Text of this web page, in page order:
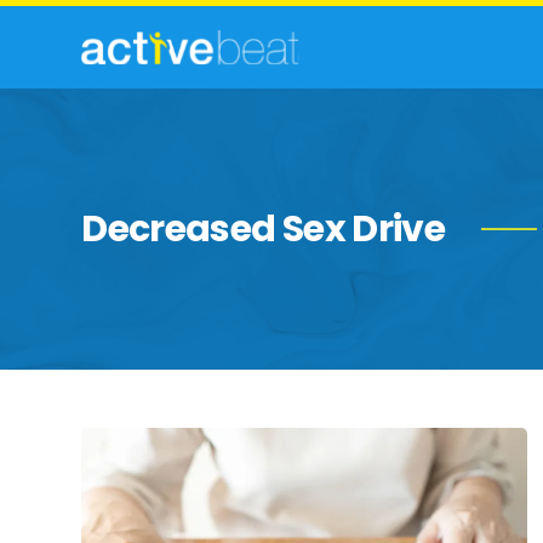
Decreased Sex Drive
Possible
Complications
of
Parkinson’s
Disease